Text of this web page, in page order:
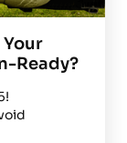
Your
Ready?